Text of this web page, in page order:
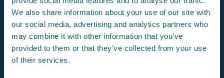
We also share information about your use of our site with
our social media, advertising and analytics partners who
may combine it with other information that you’ve
provided to them or that they’ve collected from your use
of their services.
Only authentic items
Fast shipping
1-3 days
Free exclusive tote bag